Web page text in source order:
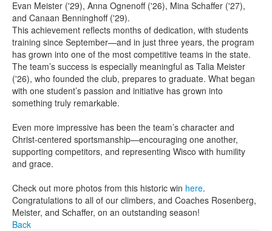
Evan Meister ('29), Anna Ognenoff ('26), Mina Schaffer ('27),
and Canaan Benninghoff ('29).
This achievement reflects months of dedication, with students
training since September—and in just three years, the program
has grown into one of the most competitive teams in the state.
The team’s success is especially meaningful as Talia Meister
('26), who founded the club, prepares to graduate. What began
with one student’s passion and initiative has grown into
something truly remarkable.
Even more impressive has been the team’s character and
Christ-centered sportsmanship—encouraging one another,
supporting competitors, and representing Wisco with humility
and grace.
Check out more photos from this historic win here.
Congratulations to all of our climbers, and Coaches Rosenberg,
Meister, and Schaffer, on an outstanding season!
Back